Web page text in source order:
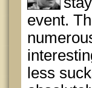
event.
less